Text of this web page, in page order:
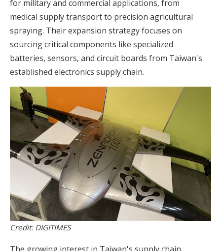
for military and commercial applications, from
medical supply transport to precision agricultural
spraying. Their expansion strategy focuses on
sourcing critical components like specialized
batteries, sensors, and circuit boards from Taiwan's
established electronics supply chain.
Credit: DIGITIMES